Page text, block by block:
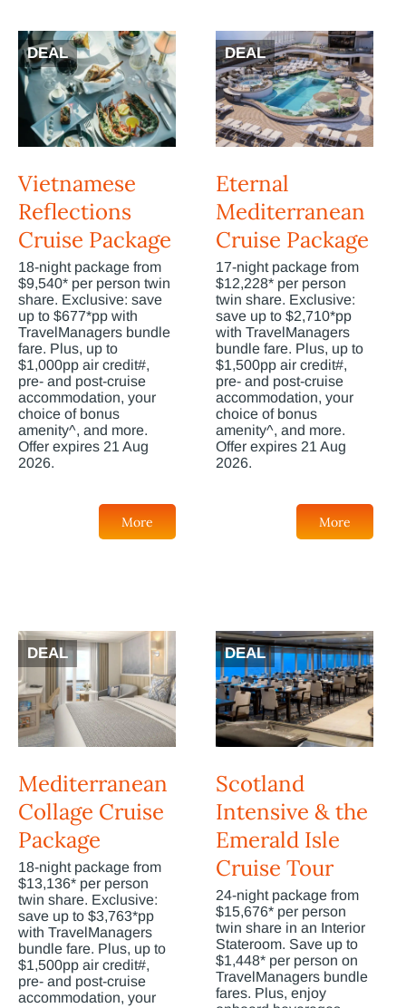
DEAL
Vietnamese
Reflections
Cruise Package
18-night package from
$9,540* per person twin
share. Exclusive: save
up to $677*pp with
TravelManagers bundle
fare. Plus, up to
$1,000pp air credit#,
pre- and post-cruise
accommodation, your
choice of bonus
amenity^, and more.
Offer expires 21 Aug
2026.
More
DEAL
Eternal
Mediterranean
Cruise Package
17-night package from
$12,228* per person
twin share. Exclusive:
save up to $2,710*pp
with TravelManagers
bundle fare. Plus, up to
$1,500pp air credit#,
pre- and post-cruise
accommodation, your
choice of bonus
amenity^, and more.
Offer expires 21 Aug
2026.
More
DEAL
Mediterranean
Collage Cruise
Package
18-night package from
$13,136* per person
twin share. Exclusive:
save up to $3,763*pp
with TravelManagers
bundle fare. Plus, up to
$1,500pp air credit#,
pre- and post-cruise
accommodation, your
DEAL
Scotland
Intensive & the
Emerald Isle
Cruise Tour
24-night package from
$15,676* per person
twin share in an Interior
Stateroom. Save up to
$1,448* per person on
TravelManagers bundle
fares. Plus, enjoy